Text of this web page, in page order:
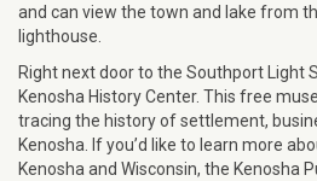
and can view the town and lake from
lighthouse.
Right next door to the Southport Light
Kenosha History Center. This free
tracing the history of settlement,
Kenosha. If you’d like to learn more
Kenosha and Wisconsin, the Kenosha